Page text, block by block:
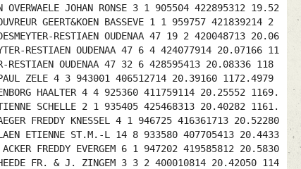
JOHAN RONSE 3 1 905504 422895312 19.52
GEERT&KOEN BASSEVE 1 1 959757 421839214 2
RESTIAEN OUDENAA 47 19 2 420048713 20.06
RESTIAEN OUDENAA 47 6 4 424077914 20.07166 11
OUDENAA 47 32 6 428595413 20.08336 118
ZELE 4 3 943001 406512714 20.39160 1172.4979
HAALTER 4 4 925360 411759114 20.25552 1169.
SCHELLE 2 1 935405 425468313 20.40282 1161.
FREDDY KNESSEL 4 1 946725 416361713 20.52280
ETIENNE ST.M.-L 14 8 933580 407705413 20.4433
FREDDY EVERGEM 6 1 947202 419585812 20.5830
FR. & J. ZINGEM 3 3 2 400010814 20.42050 114